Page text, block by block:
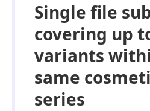
Single file
covering up
variants
same
series